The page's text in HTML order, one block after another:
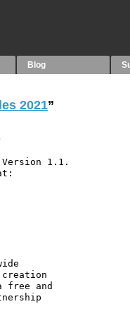
Blog
2021”
1.1.
free and